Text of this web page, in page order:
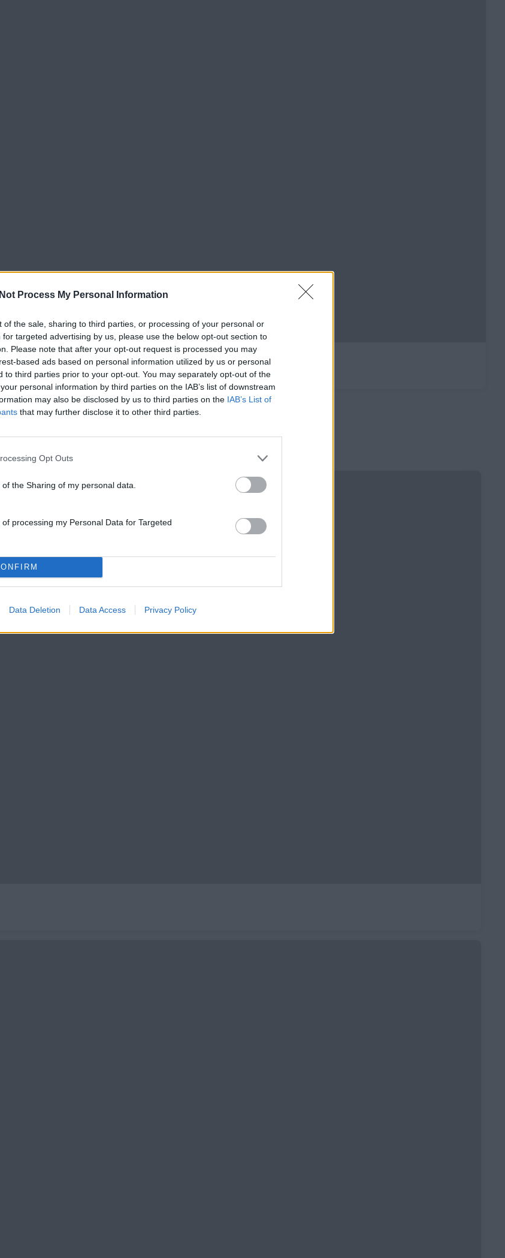
Process My Personal Information
of the sale, sharing to third parties, or processing of your personal or
targeted advertising by us, please use the below opt-out section to
Please note that after your opt-out request is processed you may
based ads based on personal information utilized by us or personal
to third parties prior to your opt-out. You may separately opt-out of the
personal information by third parties on the IAB’s list of downstream
may also be disclosed by us to third parties on the IAB’s List of
that may further disclose it to other third parties.
Opt Outs
the Sharing of my personal data.
processing my Personal Data for Targeted
Data Deletion Data Access Privacy Policy